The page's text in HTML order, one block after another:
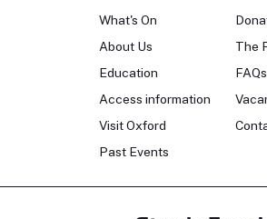
What's On
About Us
Education
Access information
Visit Oxford
Past Events
The
FAQs